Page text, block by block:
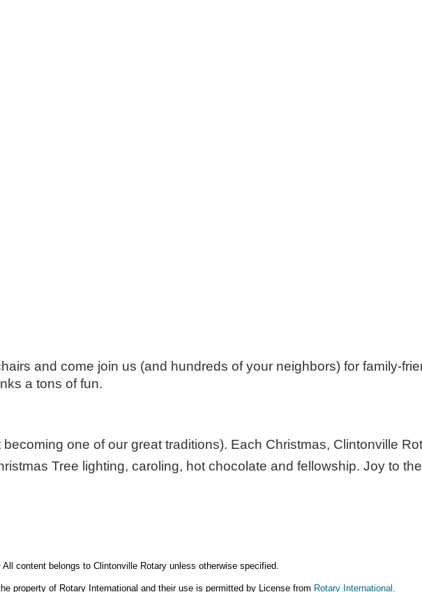
and come join us (and hundreds of your neighbors) for family-
a tons of fun.
one of our great traditions). Each Christmas, Clintonville
Tree lighting, caroling, hot chocolate and fellowship. Joy to
content belongs to Clintonville Rotary unless otherwise specified.
property of Rotary International and their use is permitted by License from Rotary International